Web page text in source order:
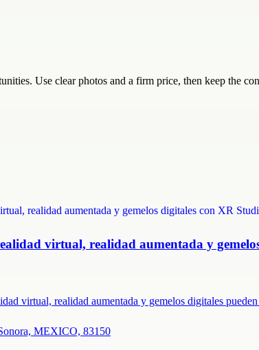
Use clear photos and a firm price, then keep the
virtual, realidad aumentada y
virtual, realidad aumentada y gemelos digitales
MEXICO, 83150